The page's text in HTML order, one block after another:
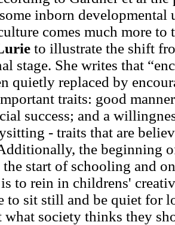
inborn developmental
comes much more to
to illustrate the shift
stage. She writes that
quietly replaced by
traits: good
success; and a
- traits that are
the beginning
start of schooling and
to rein in childrens'
to sit still and be quiet for
what society thinks they